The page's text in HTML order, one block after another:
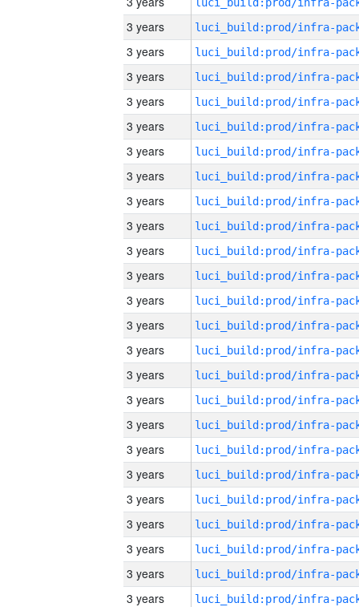
3 years
3 years
3 years
3 years
3 years
3 years
3 years
3 years
3 years
3 years
3 years
3 years
3 years
3 years
3 years
3 years
3 years
3 years
3 years
3 years
3 years
3 years
3 years
3 years